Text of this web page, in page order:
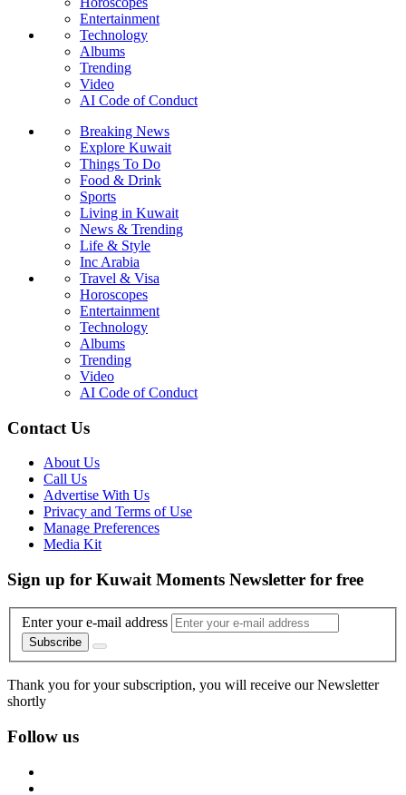
Entertainment
Technology
Albums
Trending
Video
AI Code of Conduct
Breaking News
Explore Kuwait
Things To Do
Food & Drink
Sports
Living in Kuwait
News & Trending
Life & Style
Inc Arabia
Travel & Visa
Horoscopes
Entertainment
Technology
Albums
Trending
Video
AI Code of Conduct
Contact Us
About Us
Call Us
Advertise With Us
Privacy and Terms of Use
Manage Preferences
Media Kit
Sign up for Kuwait Moments Newsletter for free
Enter your e-mail address
Subscribe
Thank you for your subscription, you will receive our Newsletter
shortly
Follow us